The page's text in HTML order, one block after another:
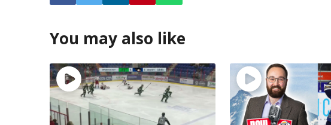
You may also like